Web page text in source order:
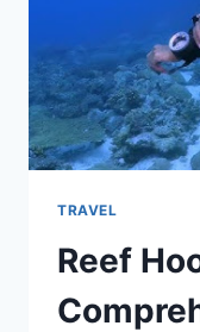
TRAVEL
Reef